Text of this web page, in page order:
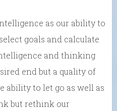
as our ability to
goals and calculate
and thinking
end but a quality of
ability to let go as well as
but rethink our